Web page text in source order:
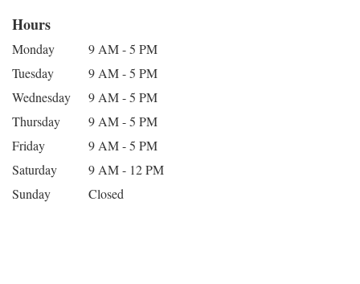
Hours
Monday
9 AM - 5 PM
Tuesday
9 AM - 5 PM
Wednesday
9 AM - 5 PM
Thursday
9 AM - 5 PM
Friday
9 AM - 5 PM
Saturday
9 AM - 12 PM
Sunday
Closed